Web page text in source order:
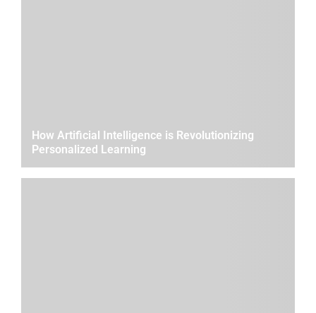
How Artificial Intelligence is Revolutionizing
Personalized Learning